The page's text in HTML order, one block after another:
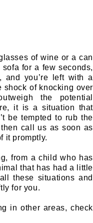
of wine or a can
for a few seconds,
and you’re left with a
of knocking over
the potential
it is a situation that
be tempted to rub the
call us as soon as
it promptly.
from a child who has
that has had a little
these situations and
for you.
in other areas, check